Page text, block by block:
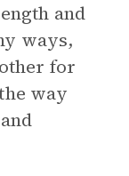
and
ways,
for
way